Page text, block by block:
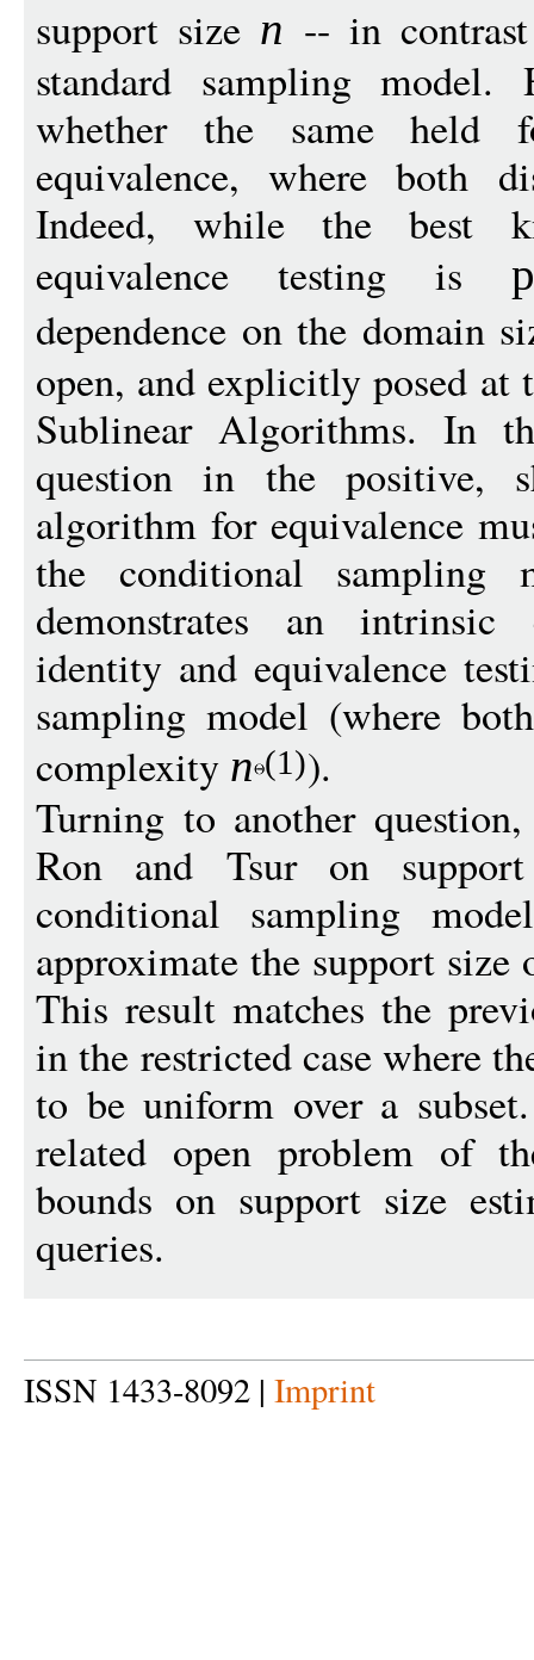
support size n -- in
standard sampling
whether the same held
equivalence, where both
Indeed, while the best
equivalence testing is
dependence on the domain
open, and explicitly posed at
Sublinear Algorithms. In
question in the positive,
algorithm for equivalence
the conditional sampling
demonstrates an intrinsic
identity and equivalence
sampling model (where
complexity n (1)).
Turning to another
Ron and Tsur on
conditional sampling
approximate the support
This result matches the
in the restricted case where
to be uniform over a
related open problem of
bounds on support size
queries.
ISSN 1433-8092 | Imprint